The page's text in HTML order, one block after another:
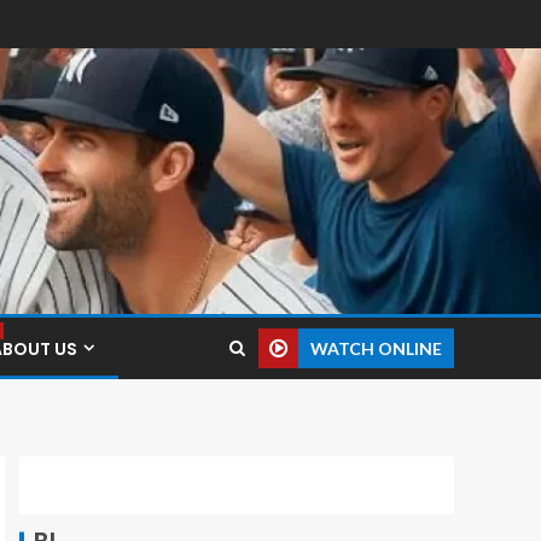
US WATCH ONLINE